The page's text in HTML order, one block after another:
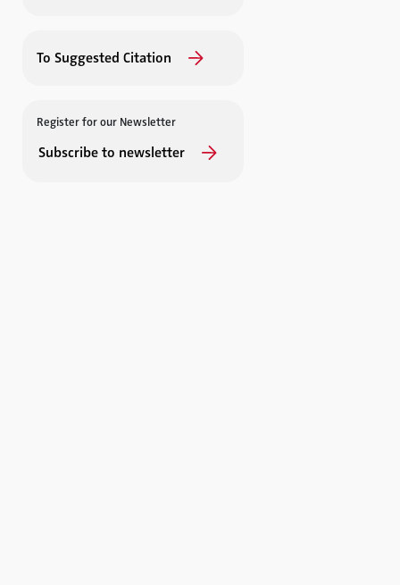
To Suggested Citation
Register for our Newsletter
Subscribe to newsletter